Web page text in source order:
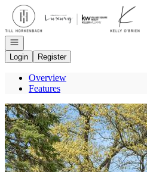
Go to: Homepage
Open navigation
Login
Register
Overview
Features